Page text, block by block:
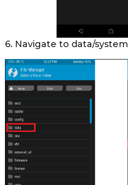
6. Navigate to data/system